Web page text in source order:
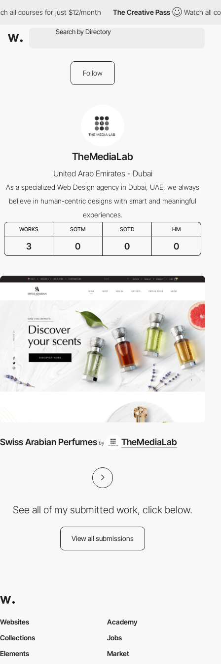
all courses for just $12/month The Creative Pass Watch all
Follow
TheMediaLab
United Arab Emirates - Dubai
As a specialized Web Design agency in Dubai, UAE, we always
believe in human-centric designs with smart and meaningful
experiences.
WORKS SOTM SOTD HM
3 0 0 0
Swiss Arabian Perfumes by TheMediaLab
See all of my submitted work, click below.
View all submissions
Websites
Collections
Elements
Academy
Jobs
Market